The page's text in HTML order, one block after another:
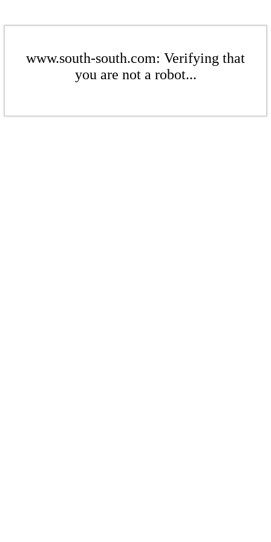
www.south-south.com: Verifying that
you are not a robot...